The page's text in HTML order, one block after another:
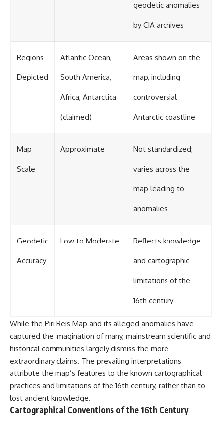
geodetic anomalies
by CIA archives
Regions
Depicted
Atlantic Ocean,
South America,
Africa, Antarctica
(claimed)
Areas shown on the
map, including
controversial
Antarctic coastline
Map
Scale
Approximate Not standardized;
varies across the
map leading to
anomalies
Geodetic
Accuracy
Low to Moderate Reflects knowledge
and cartographic
limitations of the
16th century
While the Piri Reis Map and its alleged anomalies have
captured the imagination of many, mainstream scientific and
historical communities largely dismiss the more
extraordinary claims. The prevailing interpretations
attribute the map’s features to the known cartographical
practices and limitations of the 16th century, rather than to
lost ancient knowledge.
Cartographical Conventions of the 16th Century